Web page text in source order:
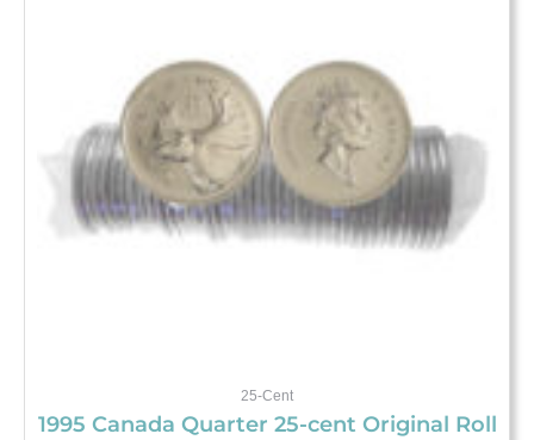
25-Cent
1995 Canada Quarter 25-cent Original Roll